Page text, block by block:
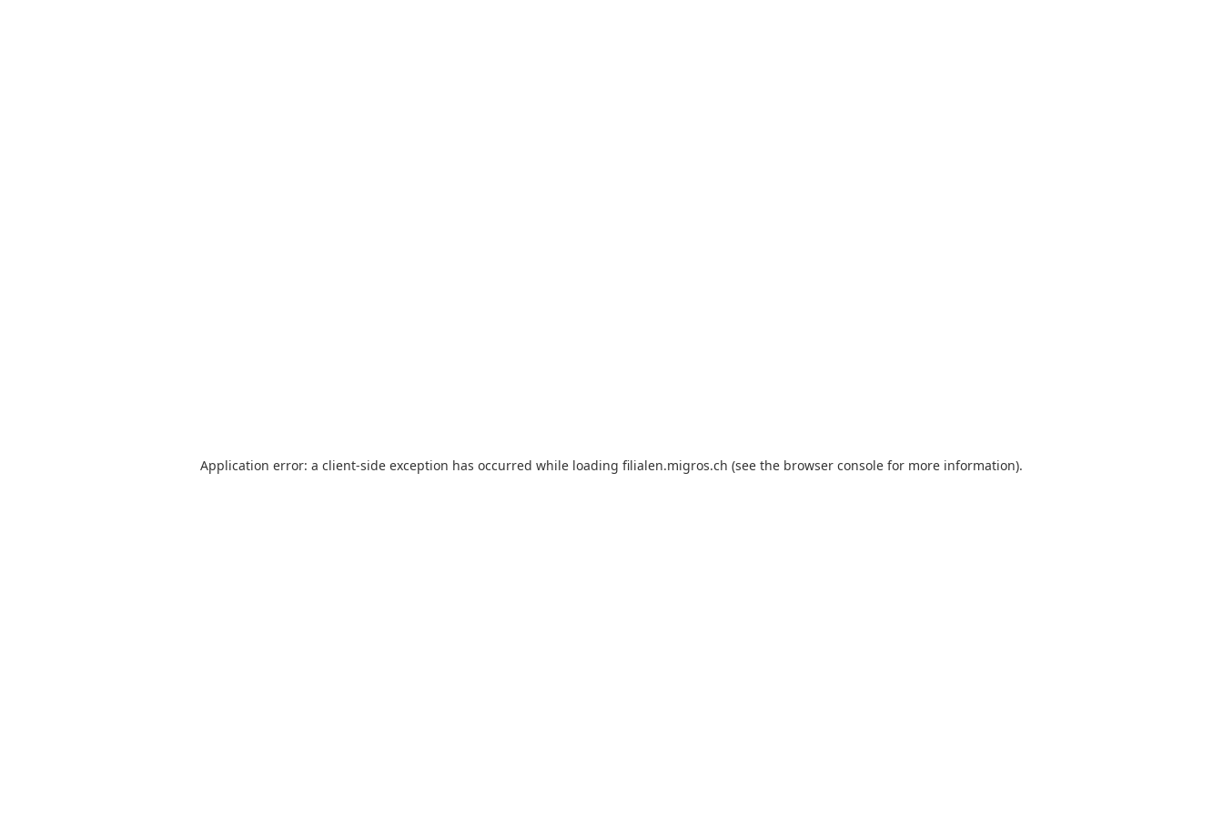
Application error: a client-side exception has occurred while loading filialen.migros.ch (see the browser console for more information).